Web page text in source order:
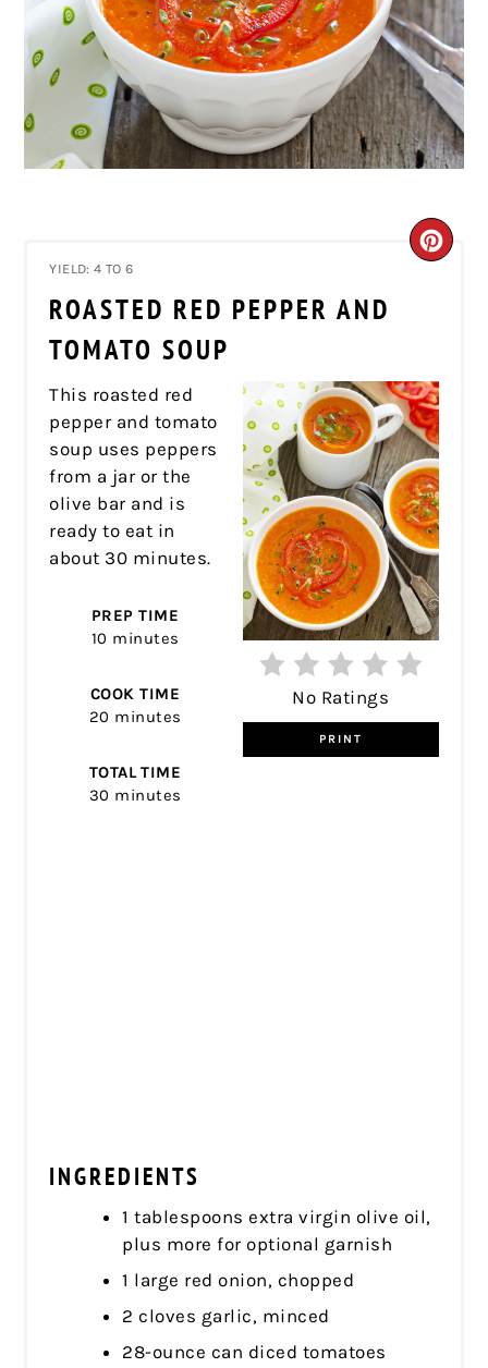
YIELD: 4 TO 6
ROASTED RED PEPPER AND
TOMATO SOUP
No Ratings
PRINT
This roasted red
pepper and tomato
soup uses peppers
from a jar or the
olive bar and is
ready to eat in
about 30 minutes.
PREP TIME
10 minutes
COOK TIME
20 minutes
TOTAL TIME
30 minutes
INGREDIENTS
1 tablespoons extra virgin olive oil,
plus more for optional garnish
1 large red onion, chopped
2 cloves garlic, minced
28-ounce can diced tomatoes